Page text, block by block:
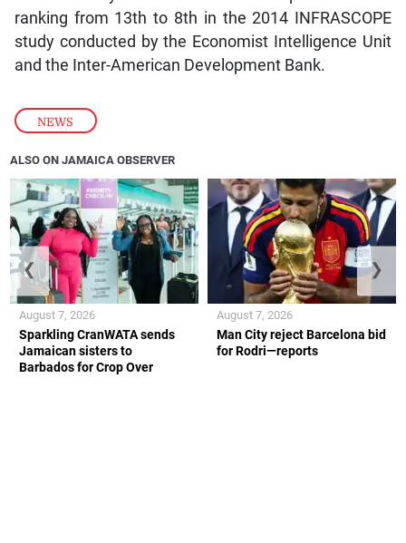
NEWS
ranking from 13th to 8th in the 2014 INFRASCOPE
study conducted by the Economist Intelligence Unit
and the Inter-American Development Bank.
ALSO ON JAMAICA OBSERVER
Sparkling CranWATA sends
Jamaican sisters to
Barbados for Crop Over
August 7, 2026
Man City reject Barcelona bid
for Rodri—reports
August 7, 2026
❮ ❯